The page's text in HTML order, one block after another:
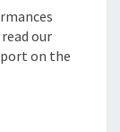
our
on the